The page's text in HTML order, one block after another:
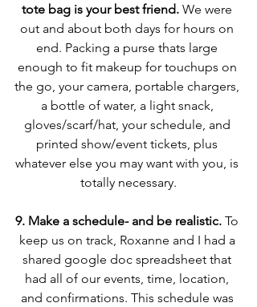
tote bag is your best friend. We were
out and about both days for hours on
end. Packing a purse thats large
enough to fit makeup for touchups on
the go, your camera, portable chargers,
a bottle of water, a light snack,
gloves/scarf/hat, your schedule, and
printed show/event tickets, plus
whatever else you may want with you, is
totally necessary.
9. Make a schedule- and be realistic. To
keep us on track, Roxanne and I had a
shared google doc spreadsheet that
had all of our events, time, location,
and confirmations. This schedule was